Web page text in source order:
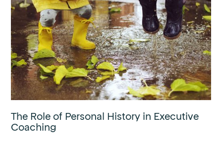
The Role of Personal History in Executive
Coaching